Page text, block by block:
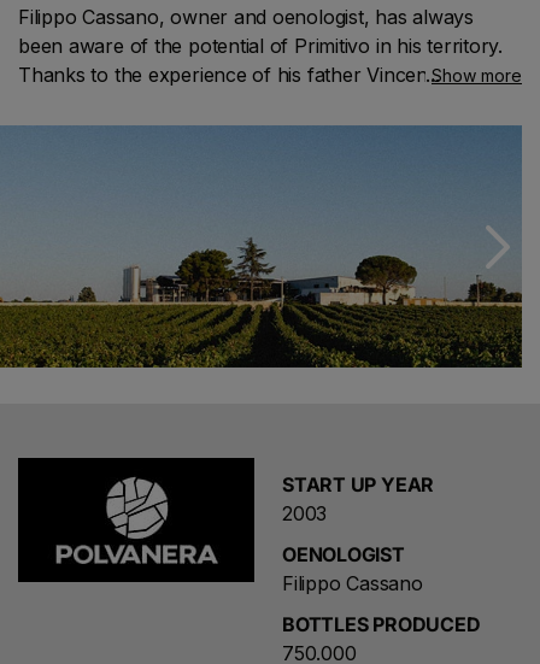
Filippo Cassano, owner and oenologist, has always
been aware of the potential of Primitivo in his territory.
Thanks to the experience of his father Vincenzo and his
Locorotondo, Filippo wanted to focus on pure
Acquaviva delle Fonti and Gioia del Colle, Polvanera is
immersed in a unique landscape of vineyards, dry stone
walls and oak barrels.
The unusual and characteristic winery is dug 8 metres
into the limestone rock. The structure allows the wines
The farm is located in a very strategic area of Puglia for
tourism: it is 20 minutes from both the Itria Valley and
Matera. The harvest takes place in the first 10 days of
September. Modern pressing and wine-making facilities
contribute to the realisation of the Bio proposal.
Together with his precious collaborators and the
Show more
START UP YEAR
2003
OENOLOGIST
Filippo Cassano
BOTTLES PRODUCED
750.000